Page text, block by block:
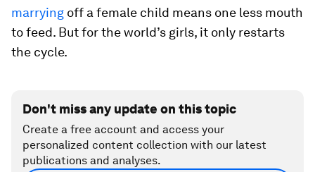
marrying off a female child means one less mouth
to feed. But for the world’s girls, it only restarts
the cycle.
Don't miss any update on this topic
Create a free account and access your
personalized content collection with our latest
publications and analyses.